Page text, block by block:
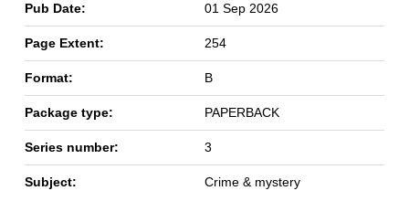
Pub Date: 01 Sep 2026
Page Extent: 254
Format: B
Package type: PAPERBACK
Series number: 3
Subject: Crime & mystery